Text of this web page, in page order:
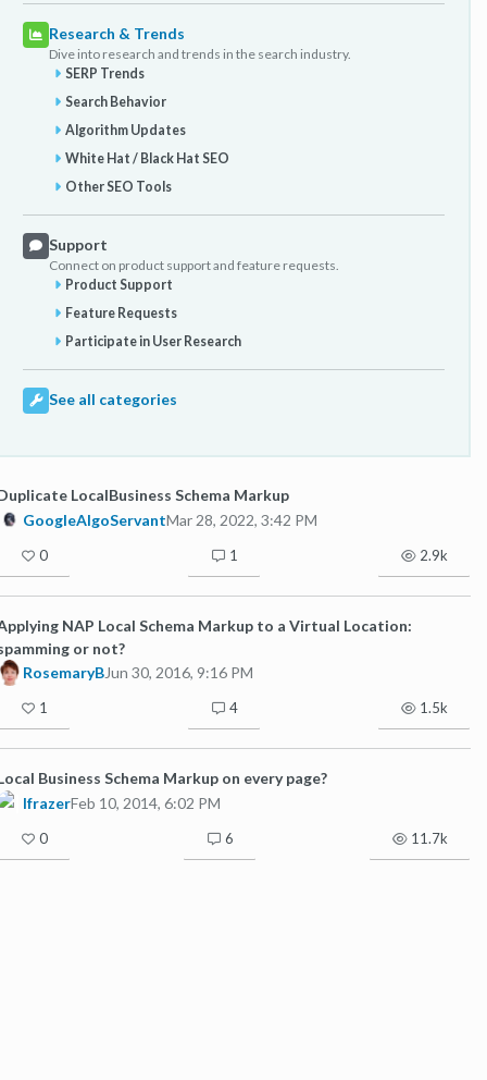
Research & Trends
Dive into research and trends in the search industry.
SERP Trends
Search Behavior
Algorithm Updates
White Hat / Black Hat SEO
Other SEO Tools
Support
Connect on product support and feature requests.
Product Support
Feature Requests
Participate in User Research
See all categories
LocalBusiness Schema Markup
GoogleAlgoServantMar 28, 2022, 3:42 PM
0 1 2.9k
NAP Local Schema Markup to a Virtual Location:
or not?
RosemaryBJun 30, 2016, 9:16 PM
1 4 1.5k
Business Schema Markup on every page?
lfrazerFeb 10, 2014, 6:02 PM
0 6 11.7k